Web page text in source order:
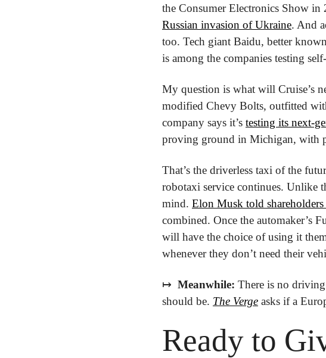
the Consumer Electronics Show
Russian invasion of Ukraine. And
too. Tech giant Baidu, better
is among the companies testing
My question is what will Cruise’s
modified Chevy Bolts, outfitted
company says it’s testing its next-
proving ground in Michigan, with
That’s the driverless taxi of the
robotaxi service continues. Unlike
mind. Elon Musk told
combined. Once the automaker’s
will have the choice of using it
whenever they don’t need their
↦ Meanwhile: There is no
should be. The Verge asks if a
Ready to